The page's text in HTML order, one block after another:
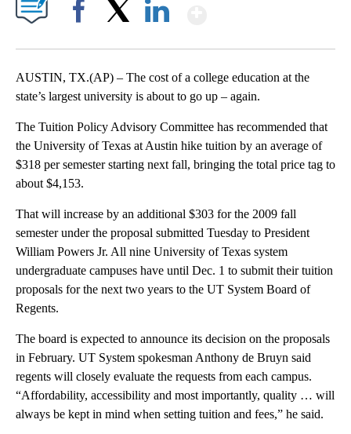
AUSTIN, TX.(AP) – The cost of a college education at the
state’s largest university is about to go up – again.
The Tuition Policy Advisory Committee has recommended that
the University of Texas at Austin hike tuition by an average of
$318 per semester starting next fall, bringing the total price tag to
about $4,153.
That will increase by an additional $303 for the 2009 fall
semester under the proposal submitted Tuesday to President
William Powers Jr. All nine University of Texas system
undergraduate campuses have until Dec. 1 to submit their tuition
proposals for the next two years to the UT System Board of
Regents.
The board is expected to announce its decision on the proposals
in February. UT System spokesman Anthony de Bruyn said
regents will closely evaluate the requests from each campus.
“Affordability, accessibility and most importantly, quality … will
always be kept in mind when setting tuition and fees,” he said.